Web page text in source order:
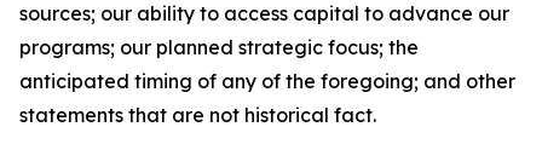
sources; our ability to access capital to advance our
programs; our planned strategic focus; the
anticipated timing of any of the foregoing; and other
statements that are not historical fact.